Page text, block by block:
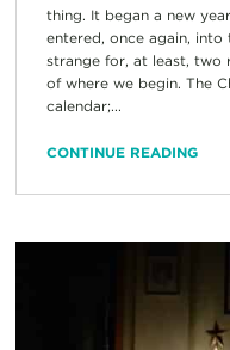
thing. It began a new
entered, once again, into
strange for, at least, two
of where we begin. The
calendar;...
CONTINUE READING